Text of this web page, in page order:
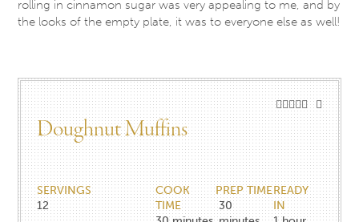
rolling in cinnamon sugar was very appealing to me, and by
the looks of the empty plate, it was to everyone else as well!
Doughnut Muffins
SERVINGS
12
COOK
TIME
PREP TIME
30
READY
IN